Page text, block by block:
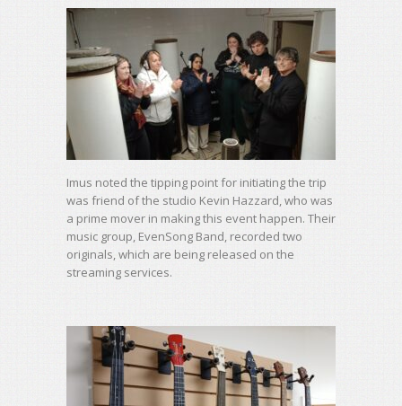
Imus noted the tipping point for initiating the trip
was friend of the studio Kevin Hazzard, who was
a prime mover in making this event happen. Their
music group, EvenSong Band, recorded two
originals, which are being released on the
streaming services.